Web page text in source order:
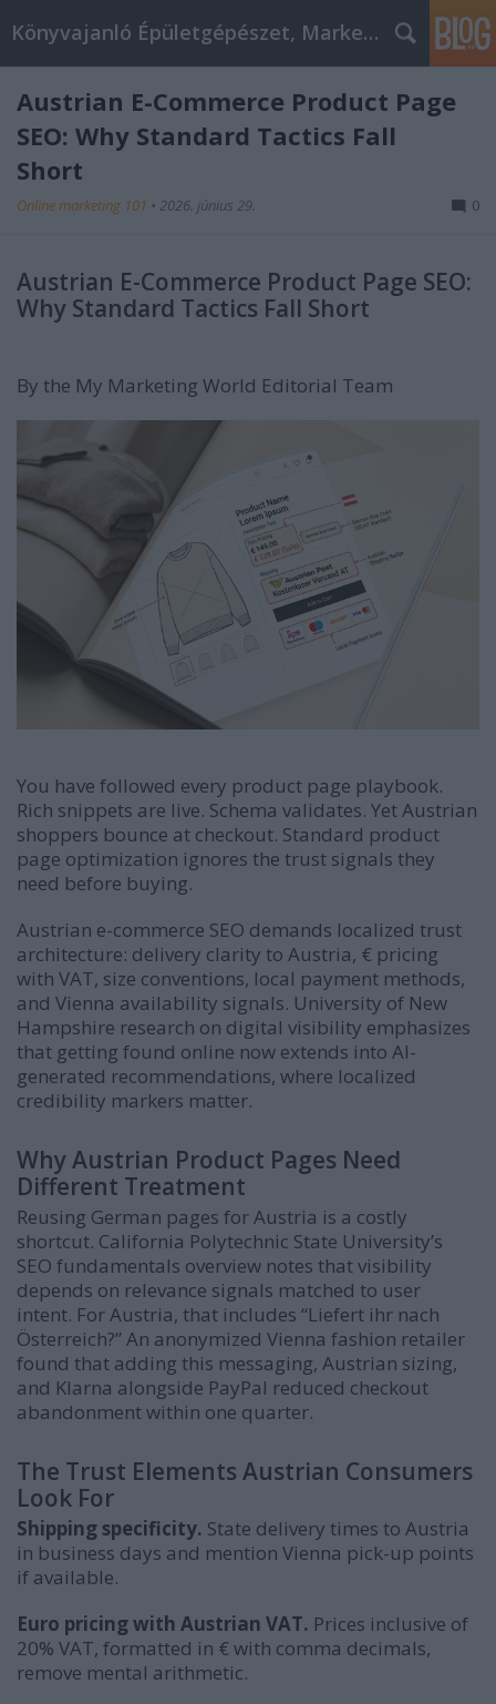
Könyvajanló Épületgépészet, Marketing témákban
Austrian E-Commerce Product Page
SEO: Why Standard Tactics Fall
Short
Online marketing 101 • 2026. június 29. 0
Austrian E-Commerce Product Page SEO:
Why Standard Tactics Fall Short
By the My Marketing World Editorial Team
You have followed every product page playbook.
Rich snippets are live. Schema validates. Yet Austrian
shoppers bounce at checkout. Standard product
page optimization ignores the trust signals they
need before buying.
Austrian e-commerce SEO demands localized trust
architecture: delivery clarity to Austria, € pricing
with VAT, size conventions, local payment methods,
and Vienna availability signals. University of New
Hampshire research on digital visibility emphasizes
that getting found online now extends into AI-
generated recommendations, where localized
credibility markers matter.
Why Austrian Product Pages Need
Different Treatment
Reusing German pages for Austria is a costly
shortcut. California Polytechnic State University’s
SEO fundamentals overview notes that visibility
depends on relevance signals matched to user
intent. For Austria, that includes “Liefert ihr nach
Österreich?” An anonymized Vienna fashion retailer
found that adding this messaging, Austrian sizing,
and Klarna alongside PayPal reduced checkout
abandonment within one quarter.
The Trust Elements Austrian Consumers
Look For
Shipping specificity. State delivery times to Austria
in business days and mention Vienna pick-up points
if available.
Euro pricing with Austrian VAT. Prices inclusive of
20% VAT, formatted in € with comma decimals,
remove mental arithmetic.